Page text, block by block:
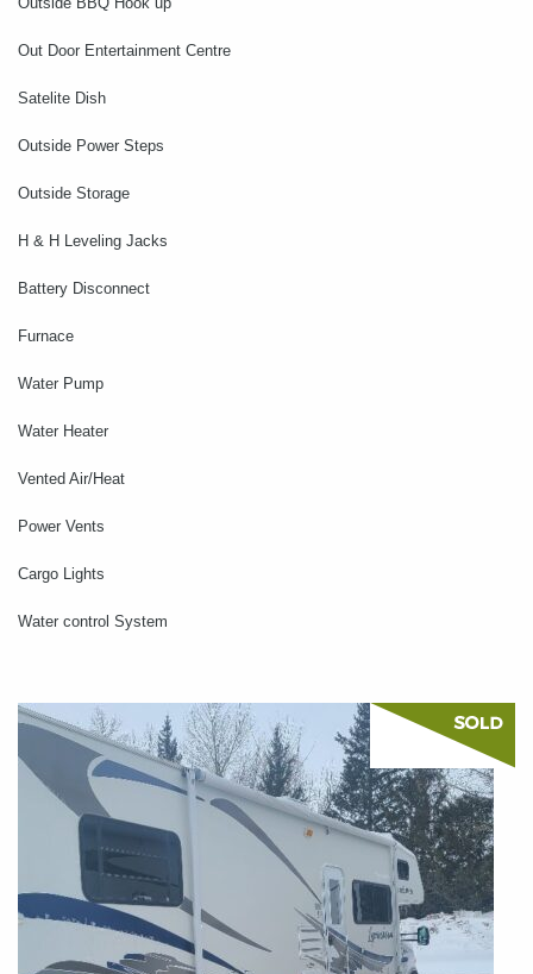
Out Door Entertainment Centre
Satelite Dish
Outside Power Steps
Outside Storage
H & H Leveling Jacks
Battery Disconnect
Furnace
Water Pump
Water Heater
Vented Air/Heat
Power Vents
Cargo Lights
Water control System